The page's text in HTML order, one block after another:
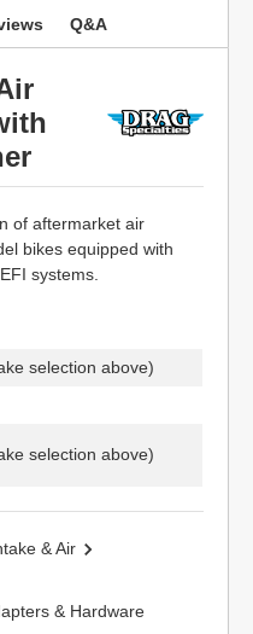
Q&A
of aftermarket air
bikes equipped with
systems.
selection above)
selection above)
& Air
& Hardware